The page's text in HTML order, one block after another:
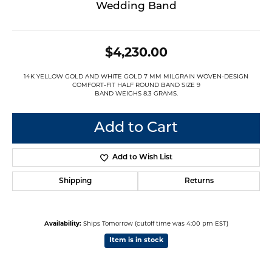
Wedding Band
$4,230.00
14K YELLOW GOLD AND WHITE GOLD 7 MM MILGRAIN WOVEN-DESIGN
COMFORT-FIT HALF ROUND BAND SIZE 9
BAND WEIGHS 8.3 GRAMS.
Add to Cart
Add to Wish List
Shipping Returns
Availability: Ships Tomorrow (cutoff time was 4:00 pm EST)
Item is in stock